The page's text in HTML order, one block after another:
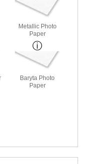
Metallic Photo
Paper
Baryta Photo
Paper